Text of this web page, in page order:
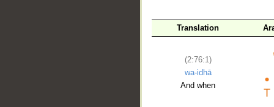
Translation
(2:76:1)
wa-idhā
And when